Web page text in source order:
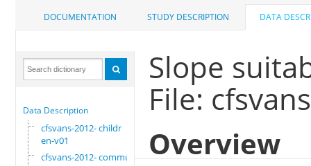
DOCUMENTATION STUDY DESCRIPTION DATA
Data Description
cfsvans-2012- childr
en-v01
cfsvans-2012- commun
Slope
File:
Overview